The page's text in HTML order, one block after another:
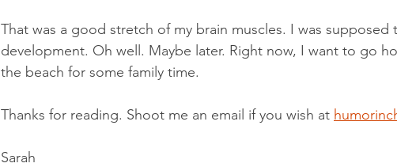
That was a good stretch of my brain muscles. I was
development. Oh well. Maybe later. Right now, I want to go
the beach for some family time.
Thanks for reading. Shoot me an email if you wish at
Sarah